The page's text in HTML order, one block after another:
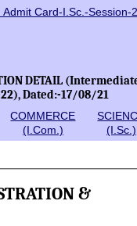
Card-I.Sc.-Session-
DETAIL
Dated:-17/08/21
COMMERCE
(I.Com.)
(I.Sc.)
&